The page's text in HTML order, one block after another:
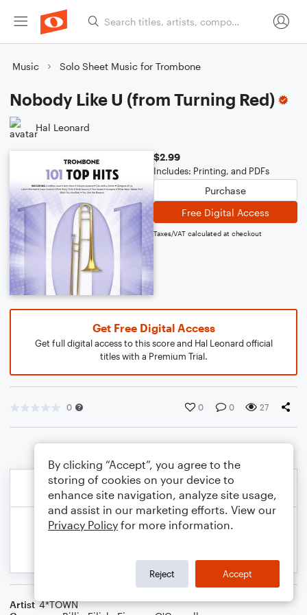
Music Solo Sheet Music for Trombone
Nobody Like U (from Turning Red)
Hal Leonard
$2.99
Includes: Printing, and PDFs
Purchase
Free Digital Access
Taxes/VAT calculated at checkout
Get Free Digital Access
Get full digital access to this score and Hal Leonard official
titles with a Premium Trial.
0 0 0 27
Artist 4*TOWN
By clicking “Accept”, you agree to the
storing of cookies on your device to
enhance site navigation, analyze site usage,
and assist in our marketing efforts. View our
Privacy Policy for more information.
Reject Accept